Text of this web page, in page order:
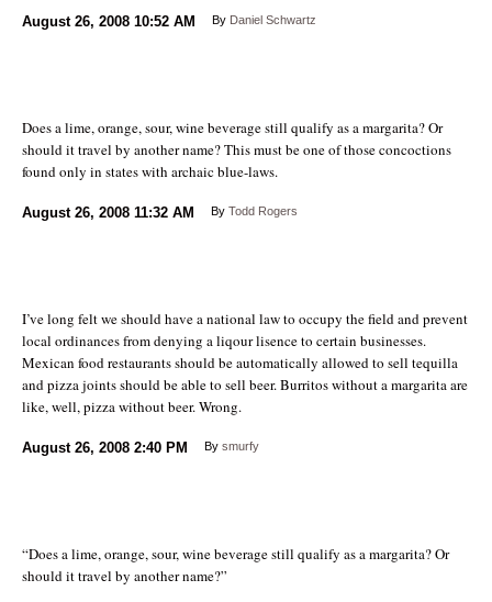
August 26, 2008 10:52 AM By Daniel Schwartz
Does a lime, orange, sour, wine beverage still qualify as a margarita? Or
should it travel by another name? This must be one of those concoctions
found only in states with archaic blue-laws.
August 26, 2008 11:32 AM By Todd Rogers
I’ve long felt we should have a national law to occupy the field and prevent
local ordinances from denying a liqour lisence to certain businesses.
Mexican food restaurants should be automatically allowed to sell tequilla
and pizza joints should be able to sell beer. Burritos without a margarita are
like, well, pizza without beer. Wrong.
August 26, 2008 2:40 PM By smurfy
“Does a lime, orange, sour, wine beverage still qualify as a margarita? Or
should it travel by another name?”